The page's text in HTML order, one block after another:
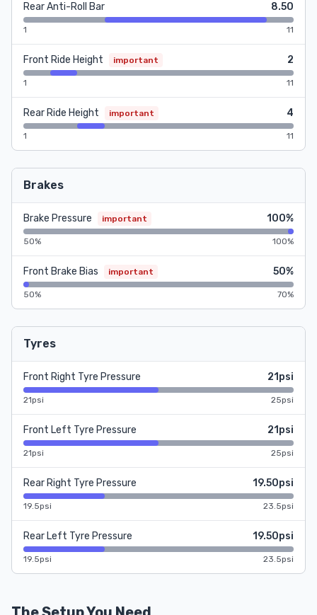
Rear Anti-Roll Bar 8.50
1 11
Front Ride Height important 2
1 11
Rear Ride Height important 4
1 11
Brakes
Brake Pressure important 100%
50% 100%
Front Brake Bias important 50%
50% 70%
Tyres
Front Right Tyre Pressure 21psi
21psi 25psi
Front Left Tyre Pressure 21psi
21psi 25psi
Rear Right Tyre Pressure 19.50psi
19.5psi 23.5psi
Rear Left Tyre Pressure 19.50psi
19.5psi 23.5psi